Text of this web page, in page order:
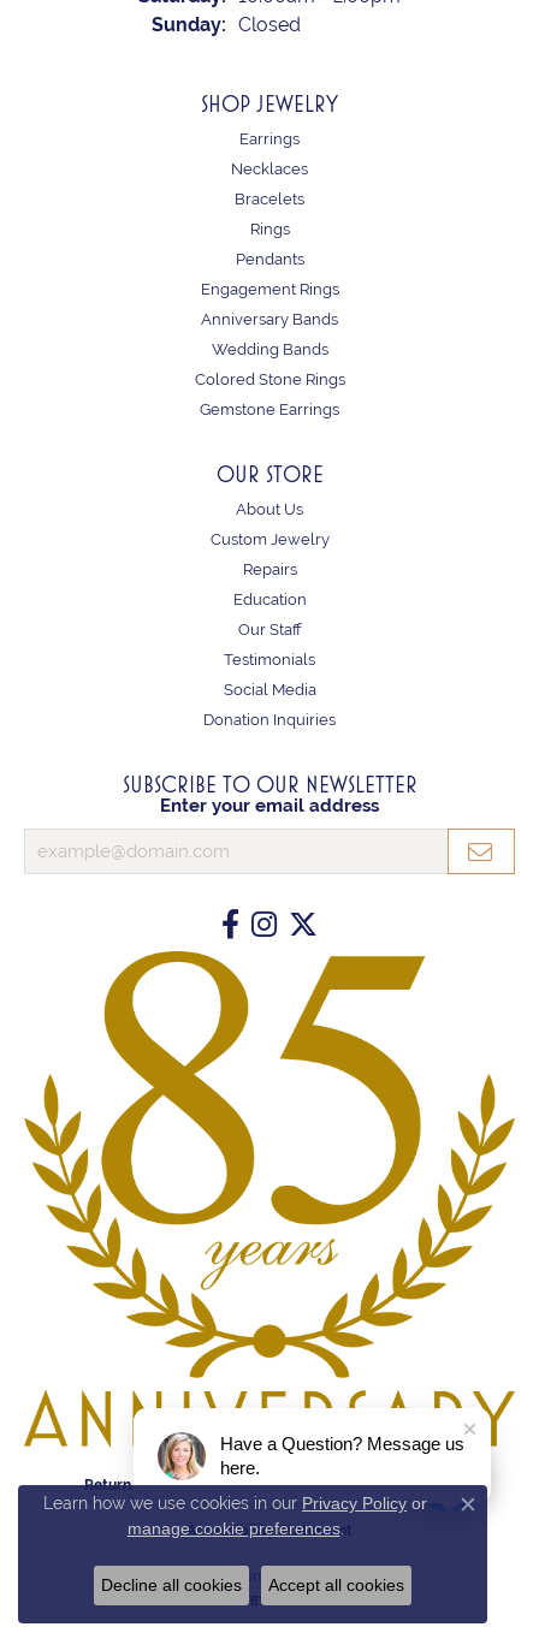
Sunday: Closed
SHOP JEWELRY
Earrings
Necklaces
Bracelets
Rings
Pendants
Engagement Rings
Anniversary Bands
Wedding Bands
Colored Stone Rings
Gemstone Earrings
OUR STORE
About Us
Custom Jewelry
Repairs
Education
Our Staff
Testimonials
Social Media
Donation Inquiries
SUBSCRIBE TO OUR NEWSLETTER
Enter your email address
Return Policy Privacy Policy Terms & Conditions
Accessibility Statement
© 2026 Reed & Sons. All Rights Reserved.
POWERED BY:
Learn how we use cookies in our Privacy Policy or
manage cookie preferences.
Close
Decline all cookies Accept all cookies
Have a Question? Message us
here.